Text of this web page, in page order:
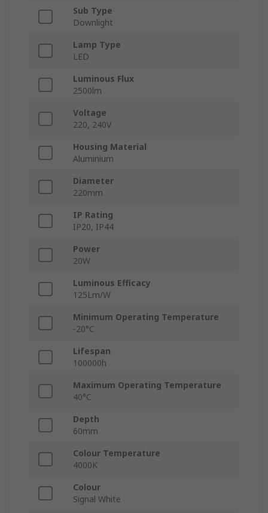
Sub Type
Downlight
Lamp Type
LED
Luminous Flux
2500lm
Voltage
220, 240V
Housing Material
Aluminium
Diameter
220mm
IP Rating
IP20, IP44
Power
20W
Luminous Efficacy
125Lm/W
Minimum Operating Temperature
-20°C
Lifespan
100000h
Maximum Operating Temperature
40°C
Depth
60mm
Colour Temperature
4000K
Colour
Signal White